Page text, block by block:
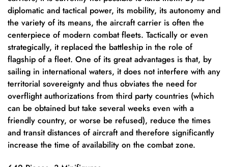
diplomatic and tactical power, its mobility, its autonomy and
the variety of its means, the aircraft carrier is often the
centerpiece of modern combat fleets. Tactically or even
strategically, it replaced the battleship in the role of
flagship of a fleet. One of its great advantages is that, by
sailing in international waters, it does not interfere with any
territorial sovereignty and thus obviates the need for
overflight authorizations from third party countries (which
can be obtained but take several weeks even with a
friendly country, or worse be refused), reduce the times
and transit distances of aircraft and therefore significantly
increase the time of availability on the combat zone.